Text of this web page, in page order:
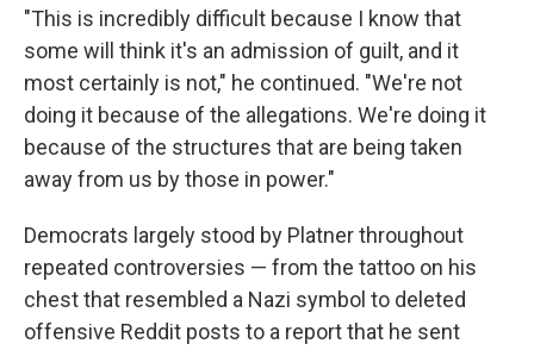
"This is incredibly difficult because I know that
some will think it's an admission of guilt, and it
most certainly is not," he continued. "We're not
doing it because of the allegations. We're doing it
because of the structures that are being taken
away from us by those in power."
Democrats largely stood by Platner throughout
repeated controversies — from the tattoo on his
chest that resembled a Nazi symbol to deleted
offensive Reddit posts to a report that he sent